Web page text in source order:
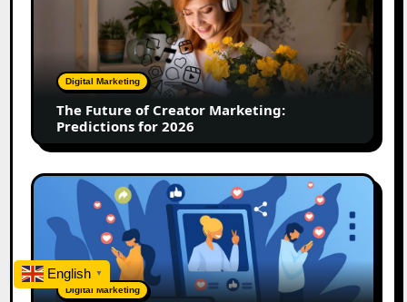
Marketing:
Predictions
2026
Digital Marketing
The Future of Creator Marketing:
Predictions for 2026
2026
Rewriting
Rules
of
Digital Marketing
English ▼